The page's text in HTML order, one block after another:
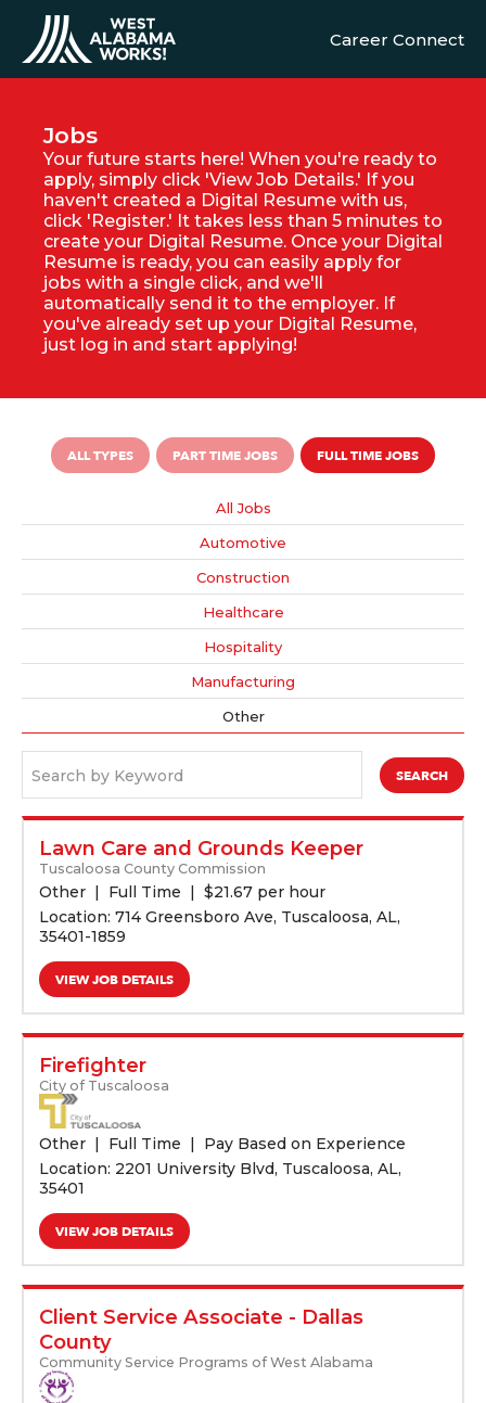
Career Connect
Jobs
Your future starts here! When you're ready to
apply, simply click 'View Job Details.' If you
haven't created a Digital Resume with us,
click 'Register.' It takes less than 5 minutes to
create your Digital Resume. Once your Digital
Resume is ready, you can easily apply for
jobs with a single click, and we'll
automatically send it to the employer. If
you've already set up your Digital Resume,
just log in and start applying!
ALL TYPES PART TIME JOBS FULL TIME JOBS
All Jobs
Automotive
Construction
Healthcare
Hospitality
Manufacturing
Other
Search by Keyword
Lawn Care and Grounds Keeper
Tuscaloosa County Commission
Other Full Time $21.67 per hour
Location: 714 Greensboro Ave, Tuscaloosa, AL,
35401-1859
VIEW JOB DETAILS
Firefighter
City of Tuscaloosa
Other Full Time
Pay Based on Experience
Location: 2201 University Blvd, Tuscaloosa, AL,
35401
VIEW JOB DETAILS
Client Service Associate - Dallas
County
Community Service Programs of West Alabama